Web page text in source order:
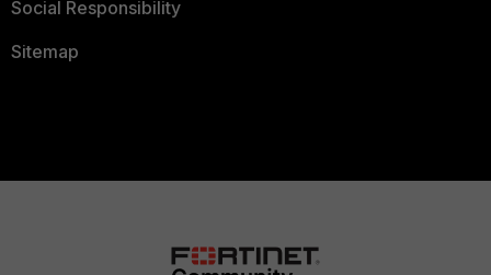
Social Responsibility
Sitemap